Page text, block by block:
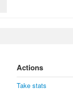
Actions
Take stats